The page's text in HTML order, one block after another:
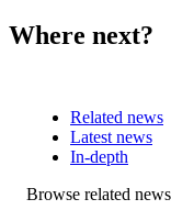
Where next?
Related news
Latest news
In-depth
Related
Browse related